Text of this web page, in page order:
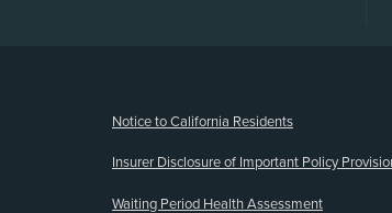
Notice to California Residents
Insurer Disclosure of Important Policy
Waiting Period Health Assessment